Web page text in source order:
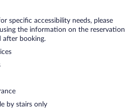
specific accessibility needs, please
the information on the reservation
after booking.
by stairs only